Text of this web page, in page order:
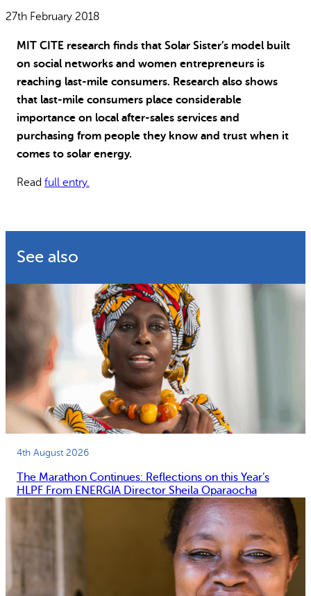
27th February 2018
MIT CITE research finds that Solar Sister’s model built
on social networks and women entrepreneurs is
reaching last-mile consumers. Research also shows
that last-mile consumers place considerable
importance on local after-sales services and
purchasing from people they know and trust when it
comes to solar energy.
Read full entry.
See also
4th August 2026
The Marathon Continues: Reflections on this Year’s
HLPF From ENERGIA Director Sheila Oparaocha
Why gender and energy